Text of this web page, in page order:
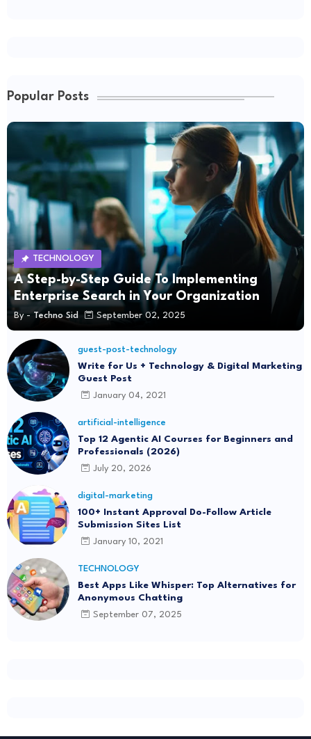
Popular Posts
TECHNOLOGY
A Step-by-Step Guide To Implementing
Enterprise Search in Your Organization
By - Techno Sid September 02, 2025
guest-post-technology
Write for Us + Technology & Digital Marketing
Guest Post
January 04, 2021
artificial-intelligence
Top 12 Agentic AI Courses for Beginners and
Professionals (2026)
July 20, 2026
digital-marketing
100+ Instant Approval Do-Follow Article
Submission Sites List
January 10, 2021
TECHNOLOGY
Best Apps Like Whisper: Top Alternatives for
Anonymous Chatting
September 07, 2025